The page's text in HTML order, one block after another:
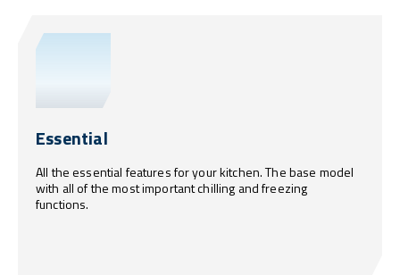
Essential
All the essential features for your kitchen. The base model
with all of the most important chilling and freezing
functions.